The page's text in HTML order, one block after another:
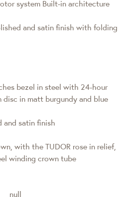
system Built-in architecture
and satin finish with folding
bezel in steel with 24-hour
disc in matt burgundy and blue
and satin finish
with the TUDOR rose in relief,
winding crown tube
null